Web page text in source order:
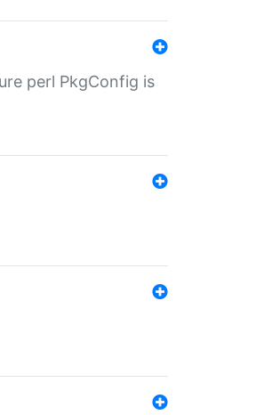
perl PkgConfig is